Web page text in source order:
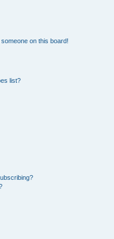
on this board!
list?